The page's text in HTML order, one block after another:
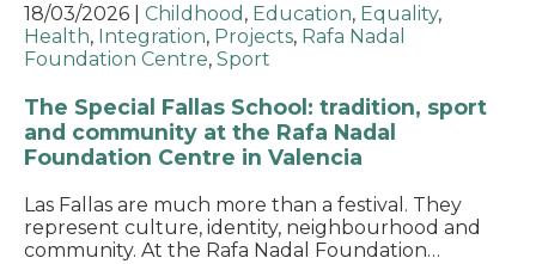
18/03/2026 Childhood , Education, Equality,
Health, Integration, Projects, Rafa Nadal
Foundation Centre, Sport
The Special Fallas School: tradition, sport
and community at the Rafa Nadal
Foundation Centre in Valencia
Las Fallas are much more than a festival. They
represent culture, identity, neighbourhood and
community. At the Rafa Nadal Foundation…